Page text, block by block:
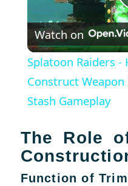
Watch on
Splatoon Raiders -
Construct
Stash Gameplay
The Role
Function of